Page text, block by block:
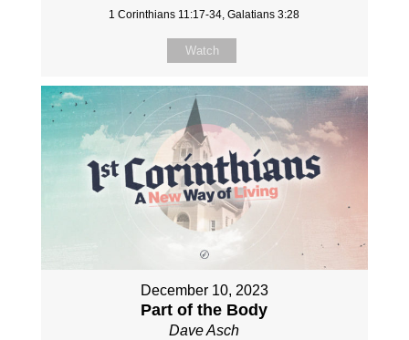
1 Corinthians 11:17-34, Galatians 3:28
Watch
December 10, 2023
Part of the Body
Dave Asch